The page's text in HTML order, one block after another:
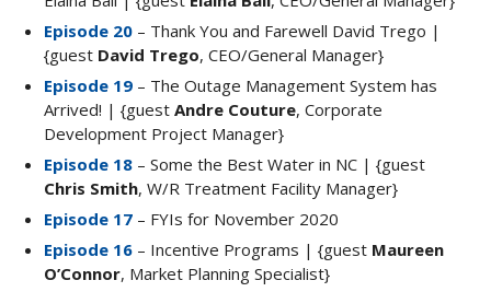
Episode 20 – Thank You and Farewell David Trego |
{guest David Trego, CEO/General Manager}
Episode 19 – The Outage Management System has
Arrived! | {guest Andre Couture, Corporate
Development Project Manager}
Episode 18 – Some the Best Water in NC | {guest
Chris Smith, W/R Treatment Facility Manager}
Episode 17 – FYIs for November 2020
Episode 16 – Incentive Programs | {guest Maureen
O’Connor, Market Planning Specialist}